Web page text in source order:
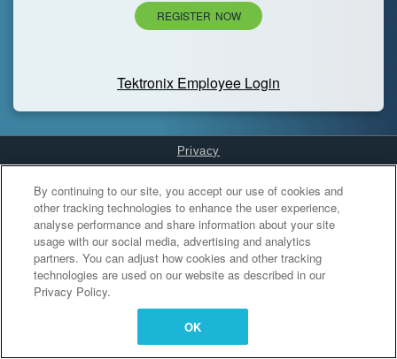
REGISTER NOW
Tektronix Employee Login
Privacy
Cookies Settings
By continuing to our site, you accept our use of cookies and
other tracking technologies to enhance the user experience,
analyse performance and share information about your site
usage with our social media, advertising and analytics
partners. You can adjust how cookies and other tracking
technologies are used on our website as described in our
Privacy Policy.
OK